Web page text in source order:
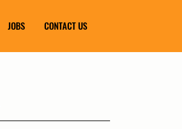
JOBS CONTACT US